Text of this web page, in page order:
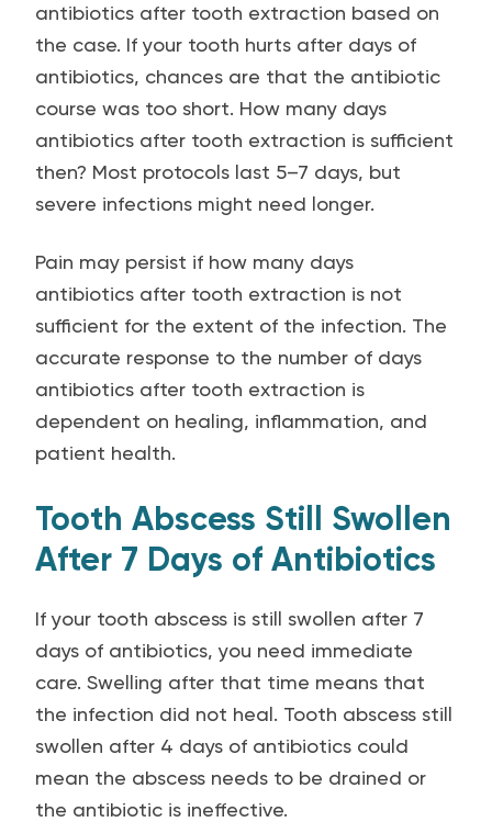
antibiotics after tooth extraction based on
the case. If your tooth hurts after days of
antibiotics, chances are that the antibiotic
course was too short. How many days
antibiotics after tooth extraction is sufficient
then? Most protocols last 5–7 days, but
severe infections might need longer.
Pain may persist if how many days
antibiotics after tooth extraction is not
sufficient for the extent of the infection. The
accurate response to the number of days
antibiotics after tooth extraction is
dependent on healing, inflammation, and
patient health.
Tooth Abscess Still Swollen
After 7 Days of Antibiotics
If your tooth abscess is still swollen after 7
days of antibiotics, you need immediate
care. Swelling after that time means that
the infection did not heal. Tooth abscess still
swollen after 4 days of antibiotics could
mean the abscess needs to be drained or
the antibiotic is ineffective.